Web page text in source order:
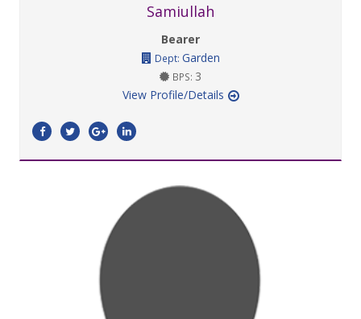
Samiullah
Bearer
Dept: Garden
BPS: 3
View Profile/Details